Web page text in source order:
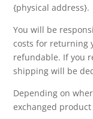
{physical address}.
You will be
costs for returning
refundable. If you
shipping will be
Depending on
exchanged